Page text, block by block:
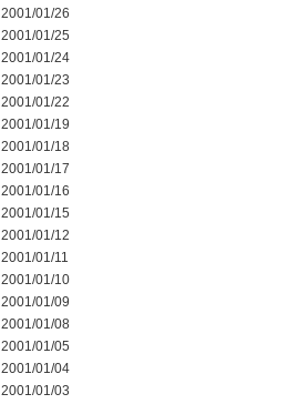
2001/01/26
2001/01/25
2001/01/24
2001/01/23
2001/01/22
2001/01/19
2001/01/18
2001/01/17
2001/01/16
2001/01/15
2001/01/12
2001/01/11
2001/01/10
2001/01/09
2001/01/08
2001/01/05
2001/01/04
2001/01/03